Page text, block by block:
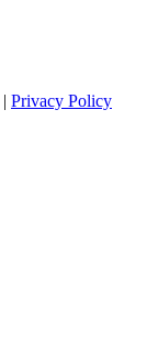
| Privacy Policy